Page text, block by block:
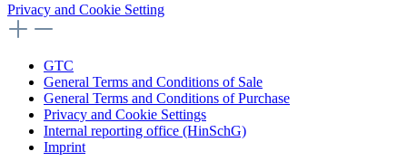
Privacy and Cookie Setting
GTC
General Terms and Conditions of Sale
General Terms and Conditions of Purchase
Privacy and Cookie Settings
Internal reporting office (HinSchG)
Imprint